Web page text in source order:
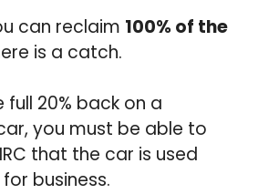
can reclaim 100% of the
is a catch.
full 20% back on a
you must be able to
that the car is used
for business.